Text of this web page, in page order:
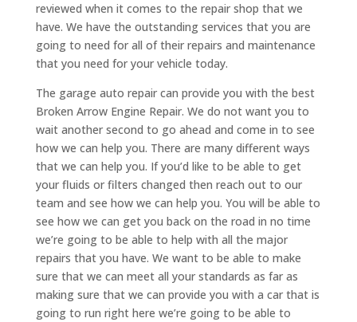
reviewed when it comes to the repair shop that we
have. We have the outstanding services that you are
going to need for all of their repairs and maintenance
that you need for your vehicle today.
The garage auto repair can provide you with the best
Broken Arrow Engine Repair. We do not want you to
wait another second to go ahead and come in to see
how we can help you. There are many different ways
that we can help you. If you’d like to be able to get
your fluids or filters changed then reach out to our
team and see how we can help you. You will be able to
see how we can get you back on the road in no time
we’re going to be able to help with all the major
repairs that you have. We want to be able to make
sure that we can meet all your standards as far as
making sure that we can provide you with a car that is
going to run right here we’re going to be able to